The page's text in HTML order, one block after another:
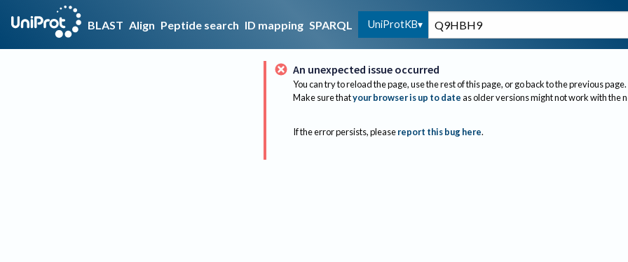
BLAST Align Peptide search ID mapping SPARQL UniProtKB
An unexpected issue occurred
You can try to reload the page, use the rest of this page, or go back to the previous page.
Make sure thatyour browser is up to dateas older versions might not work with the
If the error persists, please report this bug here.